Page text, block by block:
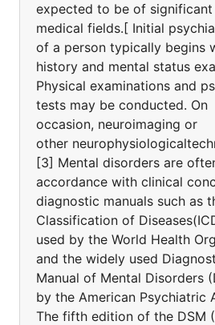
expected to be of
medical fields.[ Initial
of a person typically begins
history and mental status
Physical examinations and
tests may be conducted. On
occasion, neuroimaging or
other
[3] Mental disorders are
accordance with clinical
diagnostic manuals such as
Classification of
used by the World Health
and the widely used
Manual of Mental Disorders
by the American Psychiatric
The fifth edition of the DSM